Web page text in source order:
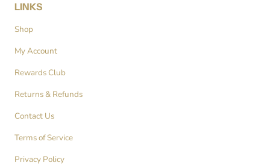
LINKS
Shop
My Account
Rewards Club
Returns & Refunds
Contact Us
Terms of Service
Privacy Policy